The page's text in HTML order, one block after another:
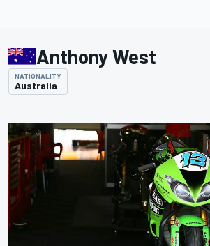
Anthony West
NATIONALITY
Australia